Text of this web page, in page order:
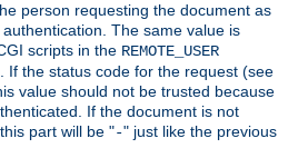
person requesting the document as
The same value is
scripts in the REMOTE_USER
If the status code for the request (see
value should not be trusted because
If the document is not
part will be "-" just like the previous